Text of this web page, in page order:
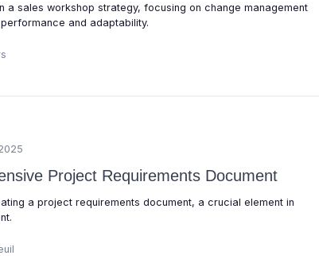
a sales workshop strategy, focusing on change management
and adaptability.
Project Requirements Document
a project requirements document, a crucial element in